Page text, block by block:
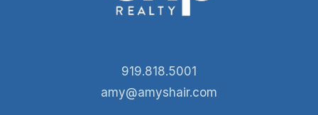
919.818.5001
amy@amyshair.com